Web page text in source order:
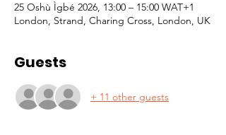
25 Oshù Ìgbé 2026, 13:00 – 15:00 WAT+1
London, Strand, Charing Cross, London, UK
Guests
+ 11 other guests